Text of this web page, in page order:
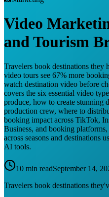
Video
and Tourism
Travelers book destinations they
video tours see 67% more
watch destination video before
covers the six essential video
produce, how to create stunning
production crew, where to
booking impact across TikTok,
Business, and booking
across seasons and destinations
AI tools.
10 min readSeptember 14,
Travelers book destinations